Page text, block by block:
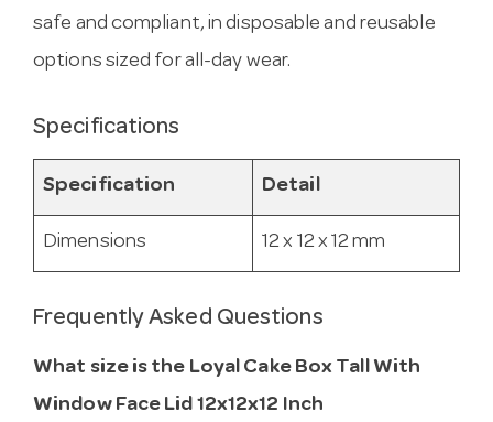
safe and compliant, in disposable and reusable
options sized for all-day wear.
Specifications
Specification Detail
Dimensions 12 x 12 x 12 mm
Frequently Asked Questions
What size is the Loyal Cake Box Tall With
Window Face Lid 12x12x12 Inch